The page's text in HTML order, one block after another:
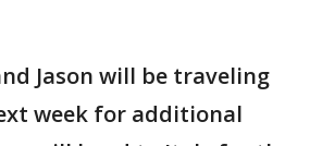
Jason will be traveling
week for additional